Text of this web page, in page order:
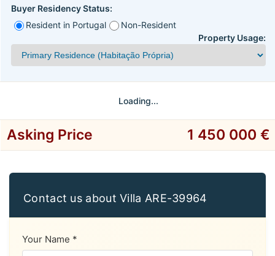
Buyer Residency Status:
Resident in Portugal
Non-Resident
Property Usage:
Loading...
Asking Price 1 450 000 €
Contact us about Villa ARE-39964
Your Name *